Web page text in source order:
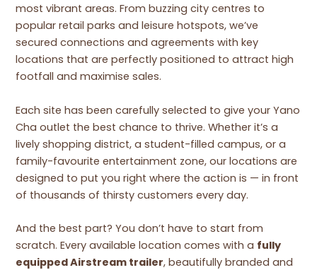
most vibrant areas. From buzzing city centres to
popular retail parks and leisure hotspots, we’ve
secured connections and agreements with key
locations that are perfectly positioned to attract high
footfall and maximise sales.
Each site has been carefully selected to give your Yano
Cha outlet the best chance to thrive. Whether it’s a
lively shopping district, a student-filled campus, or a
family-favourite entertainment zone, our locations are
designed to put you right where the action is — in front
of thousands of thirsty customers every day.
And the best part? You don’t have to start from
scratch. Every available location comes with a fully
equipped Airstream trailer, beautifully branded and